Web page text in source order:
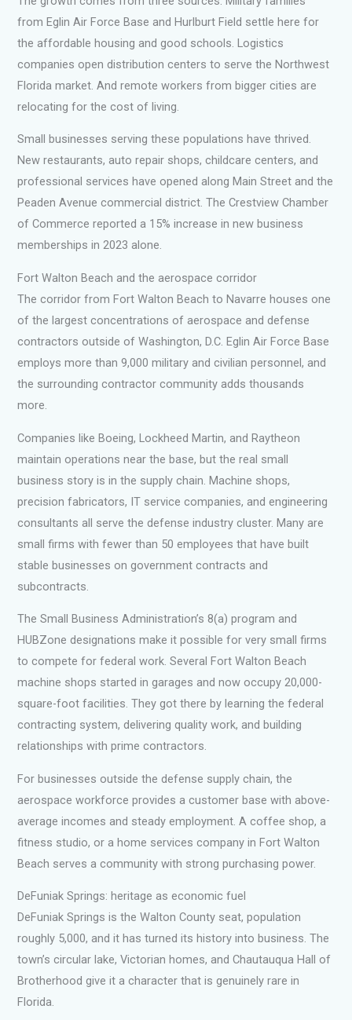
from Eglin Air Force Base and Hurlburt Field settle here for
the affordable housing and good schools. Logistics
companies open distribution centers to serve the Northwest
Florida market. And remote workers from bigger cities are
relocating for the cost of living.
Small businesses serving these populations have thrived.
New restaurants, auto repair shops, childcare centers, and
professional services have opened along Main Street and the
Peaden Avenue commercial district. The Crestview Chamber
of Commerce reported a 15% increase in new business
memberships in 2023 alone.
Fort Walton Beach and the aerospace corridor
The corridor from Fort Walton Beach to Navarre houses one
of the largest concentrations of aerospace and defense
contractors outside of Washington, D.C. Eglin Air Force Base
employs more than 9,000 military and civilian personnel, and
the surrounding contractor community adds thousands
more.
Companies like Boeing, Lockheed Martin, and Raytheon
maintain operations near the base, but the real small
business story is in the supply chain. Machine shops,
precision fabricators, IT service companies, and engineering
consultants all serve the defense industry cluster. Many are
small firms with fewer than 50 employees that have built
stable businesses on government contracts and
subcontracts.
The Small Business Administration’s 8(a) program and
HUBZone designations make it possible for very small firms
to compete for federal work. Several Fort Walton Beach
machine shops started in garages and now occupy 20,000-
square-foot facilities. They got there by learning the federal
contracting system, delivering quality work, and building
relationships with prime contractors.
For businesses outside the defense supply chain, the
aerospace workforce provides a customer base with above-
average incomes and steady employment. A coffee shop, a
fitness studio, or a home services company in Fort Walton
Beach serves a community with strong purchasing power.
DeFuniak Springs: heritage as economic fuel
DeFuniak Springs is the Walton County seat, population
roughly 5,000, and it has turned its history into business. The
town’s circular lake, Victorian homes, and Chautauqua Hall of
Brotherhood give it a character that is genuinely rare in
Florida.